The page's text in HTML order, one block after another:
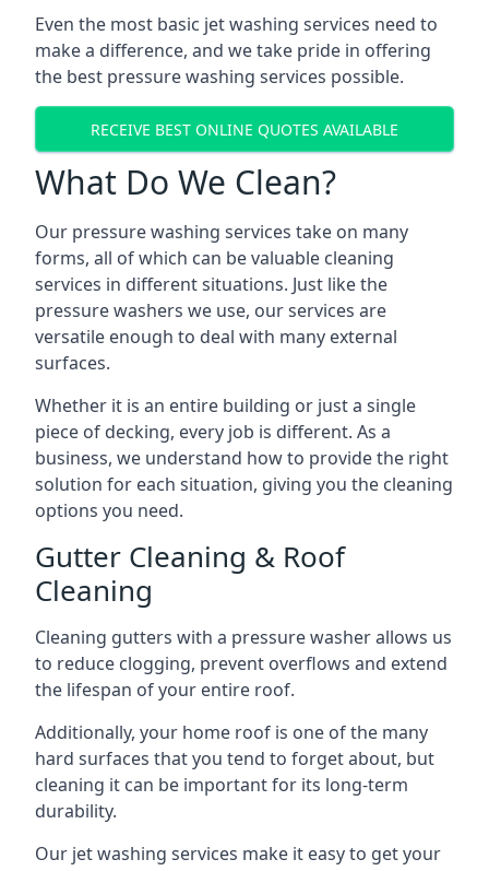
Even the most basic jet washing services need to
make a difference, and we take pride in offering
the best pressure washing services possible.
RECEIVE BEST ONLINE QUOTES AVAILABLE
What Do We Clean?
Our pressure washing services take on many
forms, all of which can be valuable cleaning
services in different situations. Just like the
pressure washers we use, our services are
versatile enough to deal with many external
surfaces.
Whether it is an entire building or just a single
piece of decking, every job is different. As a
business, we understand how to provide the right
solution for each situation, giving you the cleaning
options you need.
Gutter Cleaning & Roof
Cleaning
Cleaning gutters with a pressure washer allows us
to reduce clogging, prevent overflows and extend
the lifespan of your entire roof.
Additionally, your home roof is one of the many
hard surfaces that you tend to forget about, but
cleaning it can be important for its long-term
durability.
Our jet washing services make it easy to get your